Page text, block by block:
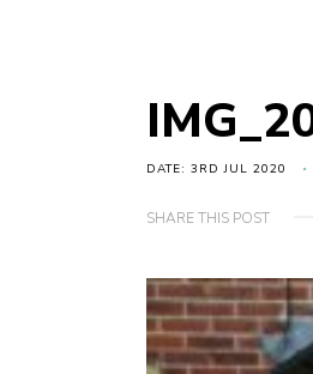
DATE: 3RD JUL 2020
SHARE THIS POST